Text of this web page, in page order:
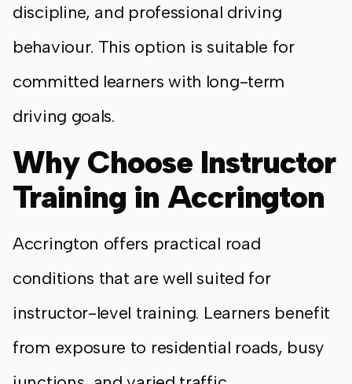
discipline, and professional driving
behaviour. This option is suitable for
committed learners with long-term
driving goals.
Why Choose Instructor
Training in Accrington
Accrington offers practical road
conditions that are well suited for
instructor-level training. Learners benefit
from exposure to residential roads, busy